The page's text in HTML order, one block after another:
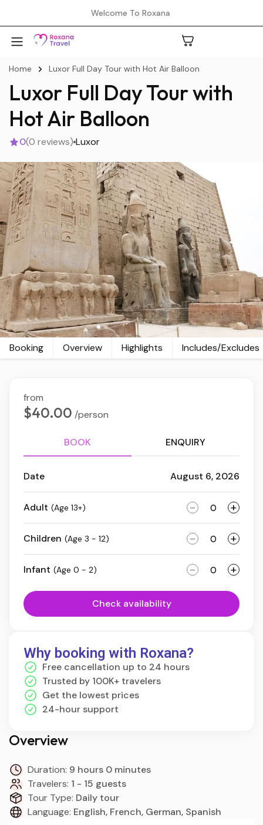
Welcome To Roxana
Home Luxor Full Day Tour with Hot Air Balloon
Luxor Full Day Tour with
Hot Air Balloon
0(0 reviews) Luxor
Booking Overview Highlights Includes/Excludes
Overview
Duration: 9 hours 0 minutes
Travelers: 1 - 15 guests
Tour Type: Daily tour
Language: English, French, German, Spanish
from
$40.00 /person
BOOK ENQUIRY
Date August 6, 2026
Adult (Age 13+) - +
Children (Age 3 - 12) - +
Infant (Age 0 - 2) - +
Check availability
Why booking with Roxana?
Free cancellation up to 24 hours
Trusted by 100K+ travelers
Get the lowest prices
24-hour support